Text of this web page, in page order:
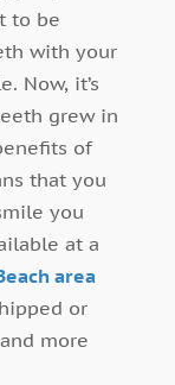
to be
with your
Now, it’s
grew in
of
that you
you
at a
area
or
more